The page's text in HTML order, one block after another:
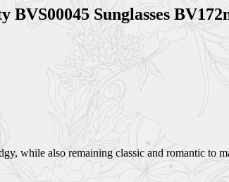
BVS00045 Sunglasses
while also remaining classic and romantic to